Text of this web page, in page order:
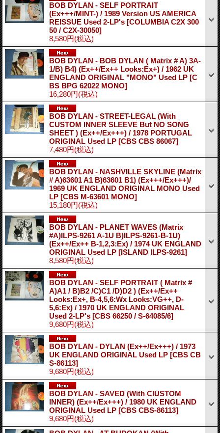
BOB DYLAN - SELF PORTRAIT
(Ex+++/MINT-) / 1989 Version US AMERICA
REISSUE Used 2-LP's [COLUMBIA C2X 300
50 / C2X-30050]
8,580円(税込)
BOB DYLAN - BOB DYLAN ( Matrix # A) 3A-
1/B) B4) (Ex++/Ex++ Looks:Ex+) / 1962 UK
ENGLAND ORIGINAL "MONO" Used LP [C
BS BPG 62022 MONO]
16,280円(税込)
BOB DYLAN - STREET-LEGAL (With
CUSTOM INNER SLEEVE But NO SONG
SHEET ) (Ex++/Ex+++) / 1978 PORTUGAL
ORIGINAL Used LP [CBS CBS 86067]
7,480円(税込)
BOB DYLAN - NASHVILLE SKYLINE (Matrix
# A)63601 A1 B)63601 B1) (Ex+++/Ex+++)/
1969 UK ENGLAND ORIGINAL MONO Used
LP [CBS M-63601 MONO]
15,180円(税込)
BOB DYLAN - PLANET WAVES (Matrix
#A)ILPS-9261 A-1U B)ILPS-9261-B-1U)
(Ex++/Ex++ B-1,2,3:Ex) / 1974 UK ENGLAND
ORIGINAL Used LP [ISLAND ILPS-9261]
8,580円(税込)
BOB DYLAN - SELF PORTRAIT ( Matrix #
A)A1 / B)B2 /C)C1 /D)D2 ) (Ex++/Ex++
Looks:Ex+, B-4,5,6:Wx Looks:VG++, D-
5,6:Ex) / 1970 UK ENGLAND ORIGINAL
Used 2-LP's [CBS 66250 / S-64085/6]
9,680円(税込)
BOB DYLAN - DYLAN (Ex++/Ex+++) / 1973
UK ENGLAND ORIGINAL Used LP [CBS CB
S-86113]
9,680円(税込)
BOB DYLAN - SAVED (With CIUSTOM
INNER) (Ex++/Ex+++) / 1980 UK ENGLAND
ORIGINAL Used LP [CBS CBS-86113]
9,680円(税込)